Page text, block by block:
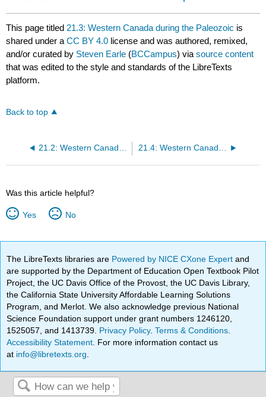
This page titled 21.3: Western Canada during the Paleozoic is
shared under aCC BY 4.0 license and was authored, remixed,
and/or curated by Steven Earle (BCCampus) viasource content
that was edited to the style and standards of the LibreTexts
platform.
Back to top
21.2: Western Canada during the Precambrian 21.4: Western Canada during the Mesozoic
Was this article helpful?
Yes No
The LibreTexts libraries are Powered by NICE CXone Expertand
are supported by the Department of Education Open Textbook Pilot
Project, the UC Davis Office of the Provost, the UC Davis Library,
the California State University Affordable Learning Solutions
Program, and Merlot. We also acknowledge previous National
Science Foundation support under grant numbers 1246120,
1525057, and 1413739. Privacy Policy.Terms & Conditions
Accessibility Statement . For more information contact us
at info@libretexts.org